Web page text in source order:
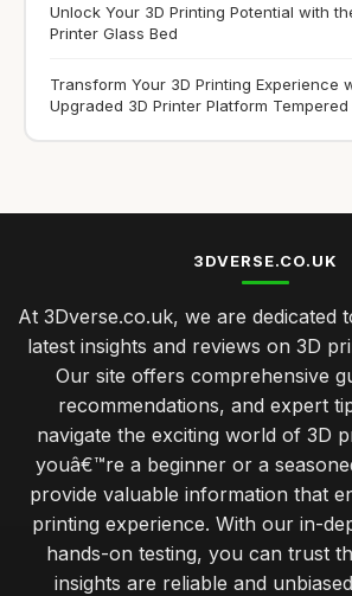
Unlock Your 3D Printing Potential with
Printer Glass Bed
Transform Your 3D Printing Experience
Upgraded 3D Printer Platform Tempered
3DVERSE.CO.UK
At 3Dverse.co.uk, we are dedicated
latest insights and reviews on 3D
Our site offers comprehensive
recommendations, and expert
navigate the exciting world of 3D
youâ€™re a beginner or a
provide valuable information that
printing experience. With our in-
hands-on testing, you can trust
insights are reliable and